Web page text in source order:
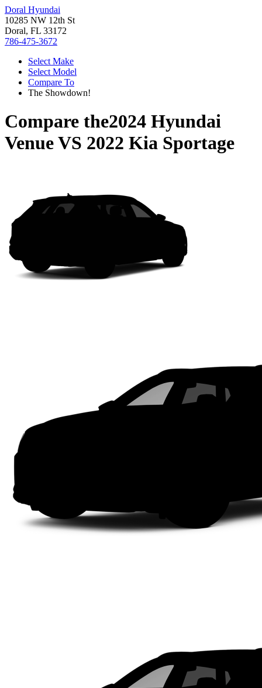
Doral Hyundai
10285 NW 12th St
Doral, FL 33172
786-475-3672
Select Make
Select Model
Compare To
The Showdown!
Compare the2024 Hyundai
VenueVS 2022 Kia Sportage